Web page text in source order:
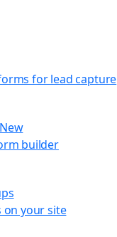
for lead capture
New
builder
on your site